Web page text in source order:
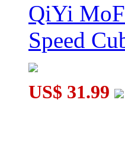
QiYi
Speed
US$ 31.99